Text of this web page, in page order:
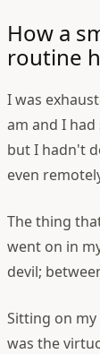
How a
routine
I was
am and I
but I hadn't
even
The thing
went on in
devil;
Sitting on
was the